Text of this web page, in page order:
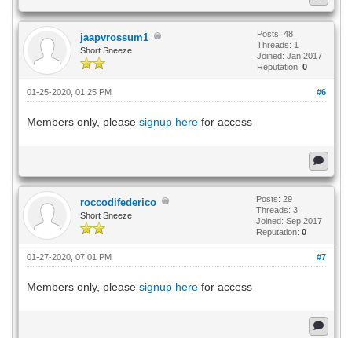
jaapvrossum1
Short Sneeze
Posts: 48
Threads: 1
Joined: Jan 2017
Reputation: 0
#6
01-25-2020, 01:25 PM
Members only, please signup herefor access
roccodifederico
Short Sneeze
Posts: 29
Threads: 3
Joined: Sep 2017
Reputation: 0
#7
01-27-2020, 07:01 PM
Members only, please signup herefor access